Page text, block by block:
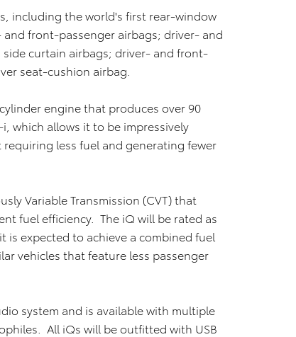
including the world's first rear-window
front-passenger airbags; driver- and
curtain airbags; driver- and front-
seat-cushion airbag.
engine that produces over 90
which allows it to be impressively
less fuel and generating fewer
Variable Transmission (CVT) that
fuel efficiency. The iQ will be rated as
is expected to achieve a combined fuel
vehicles that feature less passenger
system and is available with multiple
All iQs will be outfitted with USB